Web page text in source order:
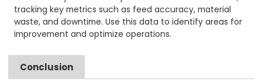
tracking key metrics such as feed accuracy, material
waste, and downtime. Use this data to identify areas for
improvement and optimize operations.
Conclusion